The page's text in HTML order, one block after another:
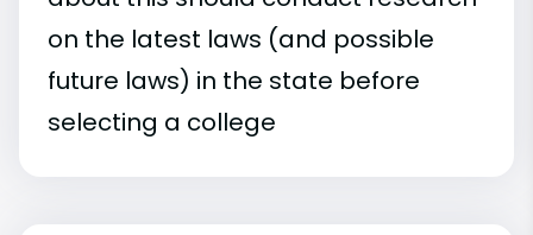
on the latest laws (and possible
future laws) in the state before
selecting a college